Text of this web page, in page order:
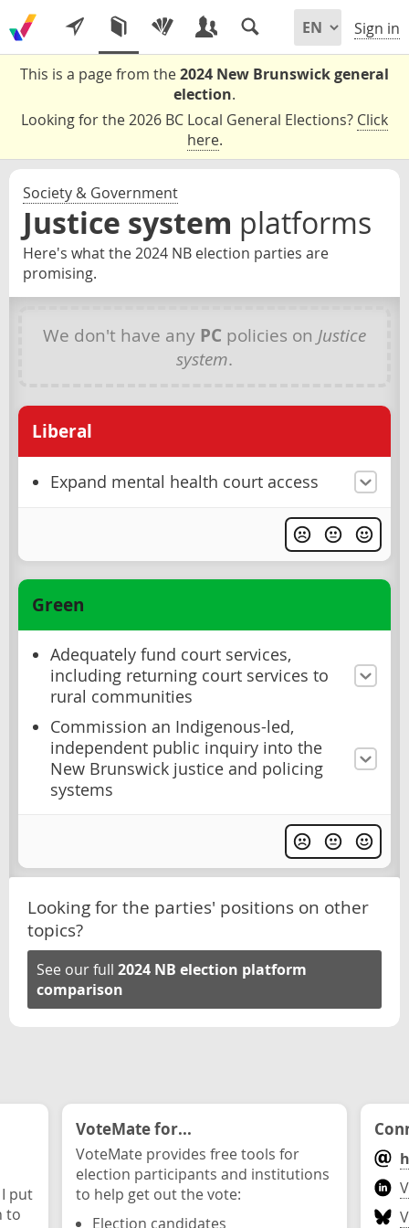
Sign in
This is a page from the2024 New Brunswick general
election.
Looking for the 2026 BC Local General Elections? Click
here.
Society & Government
Justice system platforms
Here's what the 2024 NB election parties are
promising.
We don't have any PC policies on Justice
system.
Liberal
Expand mental health court access
Green
Adequately fund court services,
including returning court services to
rural communities
Commission an Indigenous-led,
independent public inquiry into the
New Brunswick justice and policing
systems
Looking for the parties' positions on other
topics?
See our full 2024 NB election platform
comparison
put
to
VoteMate for...
VoteMate provides free tools for
election participants and institutions
to help get out the vote:
Election candidates